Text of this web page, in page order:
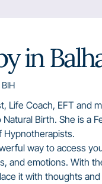
in
Life Coach, EFT and
Birth. She is a
Hypnotherapists.
way to access
and emotions. With
it with thoughts